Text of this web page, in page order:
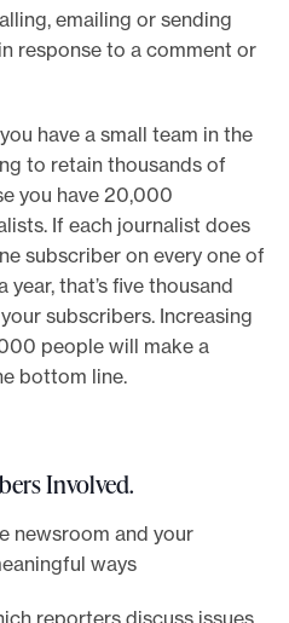
emailing or sending
response to a comment or
have a small team in the
to retain thousands of
you have 20,000
If each journalist does
subscriber on every one of
that’s five thousand
subscribers. Increasing
people will make a
bottom line.
Involved.
newsroom and your
ways
reporters discuss issues.